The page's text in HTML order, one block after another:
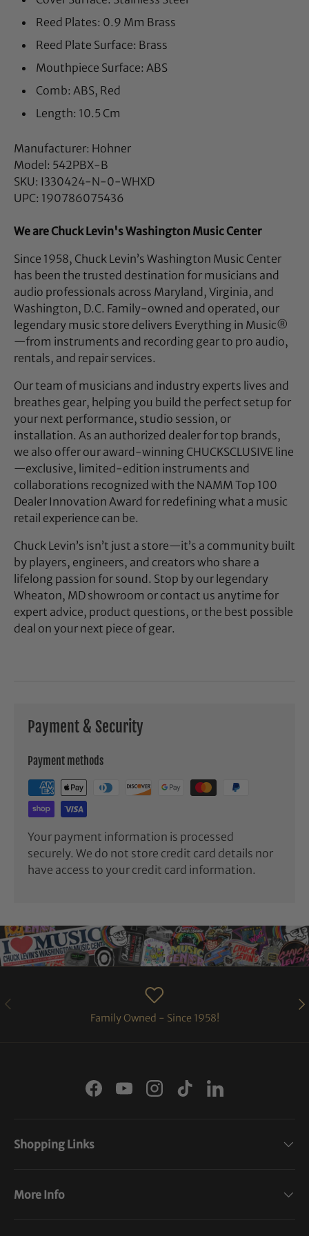
Reed Plates: 0.9 Mm Brass
Reed Plate Surface: Brass
Mouthpiece Surface: ABS
Comb: ABS, Red
Length: 10.5 Cm
Manufacturer: Hohner
Model: 542PBX-B
SKU: I330424-N-0-WHXD
UPC: 190786075436
We are Chuck Levin's Washington Music Center
Since 1958, Chuck Levin’s Washington Music Center
has been the trusted destination for musicians and
audio professionals across Maryland, Virginia, and
Washington, D.C. Family-owned and operated, our
legendary music store delivers Everything in Music®
—from instruments and recording gear to pro audio,
rentals, and repair services.
Our team of musicians and industry experts lives and
breathes gear, helping you build the perfect setup for
your next performance, studio session, or
installation. As an authorized dealer for top brands,
we also offer our award-winning CHUCKSCLUSIVE line
—exclusive, limited-edition instruments and
collaborations recognized with the NAMM Top 100
Dealer Innovation Award for redefining what a music
retail experience can be.
Chuck Levin’s isn’t just a store—it’s a community built
by players, engineers, and creators who share a
lifelong passion for sound. Stop by our legendary
Wheaton, MD showroom or contact us anytime for
expert advice, product questions, or the best possible
deal on your next piece of gear.
Payment & Security
Payment methods
Your payment information is processed
securely. We do not store credit card details nor
have access to your credit card information.
PREVIOUS
Family Owned - Since 1958!
FacebookYouTubeInstagram
TikTokLinkedIn
Shopping Links
More Info